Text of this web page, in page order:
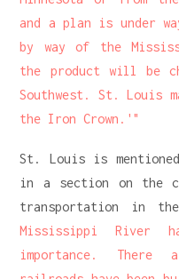
and a plan is under
by way of the
the product will be
Southwest. St. Louis
the Iron Crown.'"
St. Louis is
in a section on the
transportation in
Mississippi River
importance. There